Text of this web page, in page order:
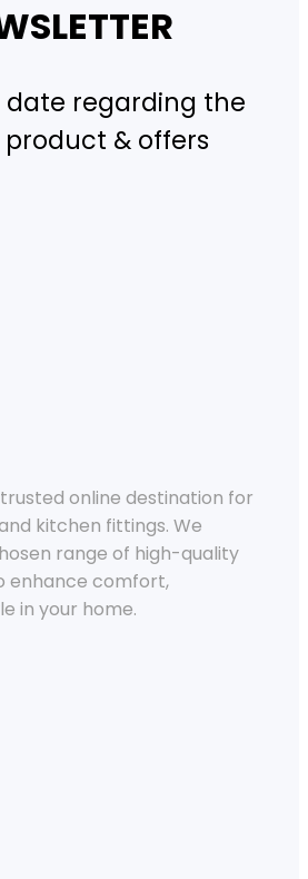
date regarding the
& offers
online destination for
kitchen fittings. We
range of high-quality
enhance comfort,
in your home.